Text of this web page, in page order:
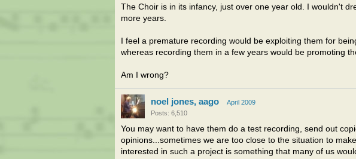
The Choir is in its infancy, just over one year old. I wouldn't
more years.
I feel a premature recording would be exploiting them for
whereas recording them in a few years would be promoting
Am I wrong?
noel jones, aago
April 2009
Posts: 6,510
You may want to have them do a test recording, send out
opinions...sometimes we are too close to the situation to
interested in such a project is something that many of us